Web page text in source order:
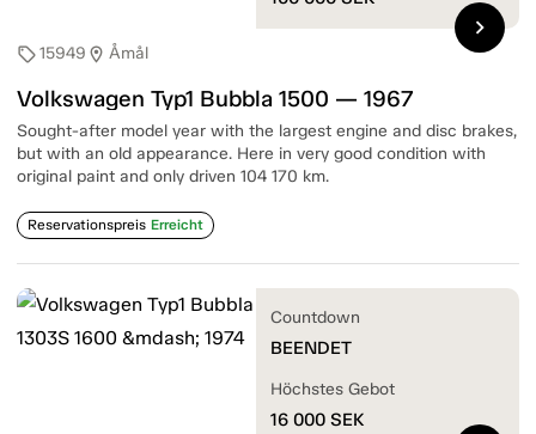
sell15949 location_on Åmål
Volkswagen Typ1 Bubbla 1500 — 1967
Sought-after model year with the largest engine and disc brakes,
but with an old appearance. Here in very good condition with
original paint and only driven 104 170 km.
Reservationspreis Erreicht
chevron_right
Countdown
BEENDET
Höchstes Gebot
16 000 SEK